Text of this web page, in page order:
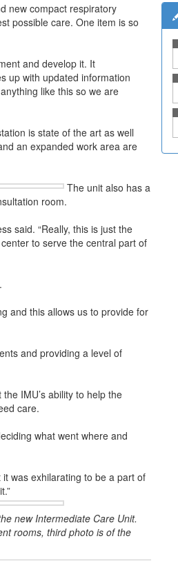
new compact respiratory
possible care. One item is so
and develop it. It
up with updated information
like this so we are
is state of the art as well
an expanded work area are
The unit also has a
room.
said. “Really, this is just the
to serve the central part of
and this allows us to provide for
and providing a level of
IMU’s ability to help the
care.
what went where and
it was exhilarating to be a part of
new Intermediate Care Unit.
rooms, third photo is of the